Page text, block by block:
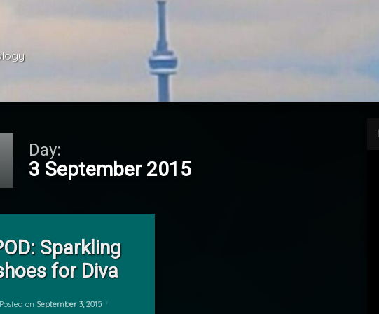
Day:
3 September 2015
Sparkling
for Diva
Posted on September 3, 2015